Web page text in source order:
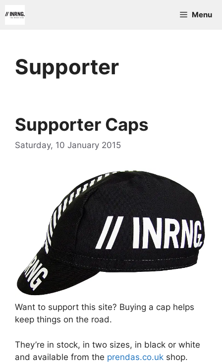
to
Menu
Supporter
Supporter Caps
Saturday, 10 January 2015
Want to support this site? Buying a cap helps
keep things on the road.
They’re in stock, in two sizes, in black or white
and available from the prendas.co.uk shop.